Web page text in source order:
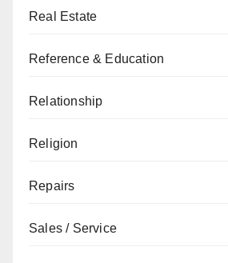
Real Estate
Reference & Education
Relationship
Religion
Repairs
Sales / Service